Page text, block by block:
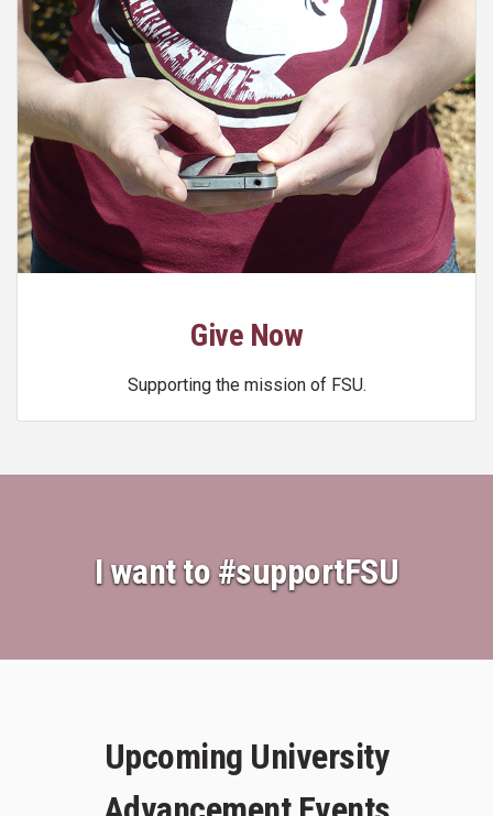
Give Now
Supporting the mission of FSU.
I want to#supportFSU
Upcoming University